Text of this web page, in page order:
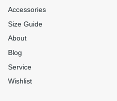
Accessories
Size Guide
About
Blog
Service
Wishlist